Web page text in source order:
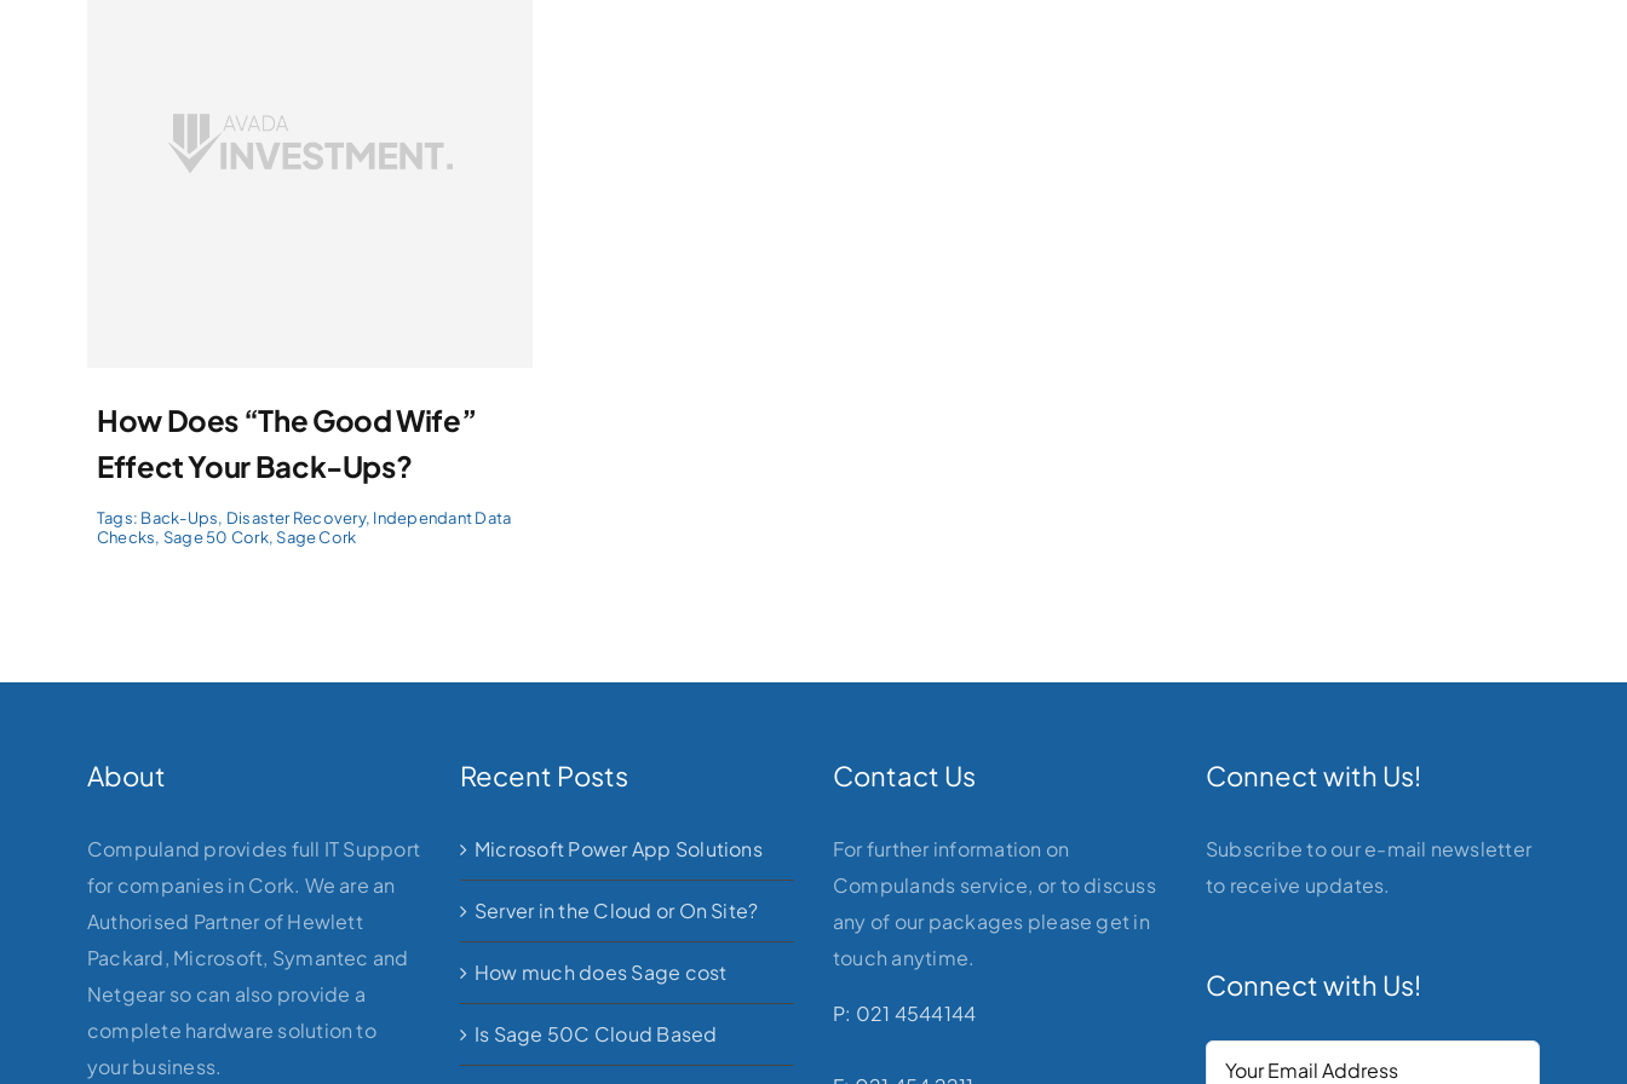
How Does “The Good Wife”
Effect Your Back-Ups?
Tags: Back-Ups, Disaster Recovery, Independant Data
Checks, Sage 50 Cork, Sage Cork
About
Compuland provides full IT Support
for companies in Cork. We are an
Authorised Partner of Hewlett
Packard, Microsoft, Symantec and
Netgear so can also provide a
complete hardware solution to
your business.
Recent Posts
Microsoft Power App Solutions
Server in the Cloud or On Site?
How much does Sage cost
Is Sage 50C Cloud Based
Contact Us
For further information on
Compulands service, or to discuss
any of our packages please get in
touch anytime.
P: 021 4544144
Connect with Us!
Subscribe to our e-mail newsletter
to receive updates.
Connect with Us!